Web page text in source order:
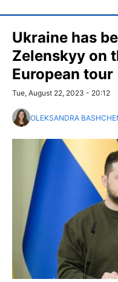
Ukraine has
Zelenskyy on
European tour
Tue, August 22, 2023 - 20:12
OLEKSANDRA